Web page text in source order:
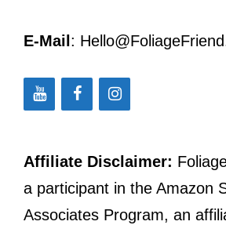
E-Mail :
Affiliate Disclaimer:
a participant in the Amazon
Associates Program, an